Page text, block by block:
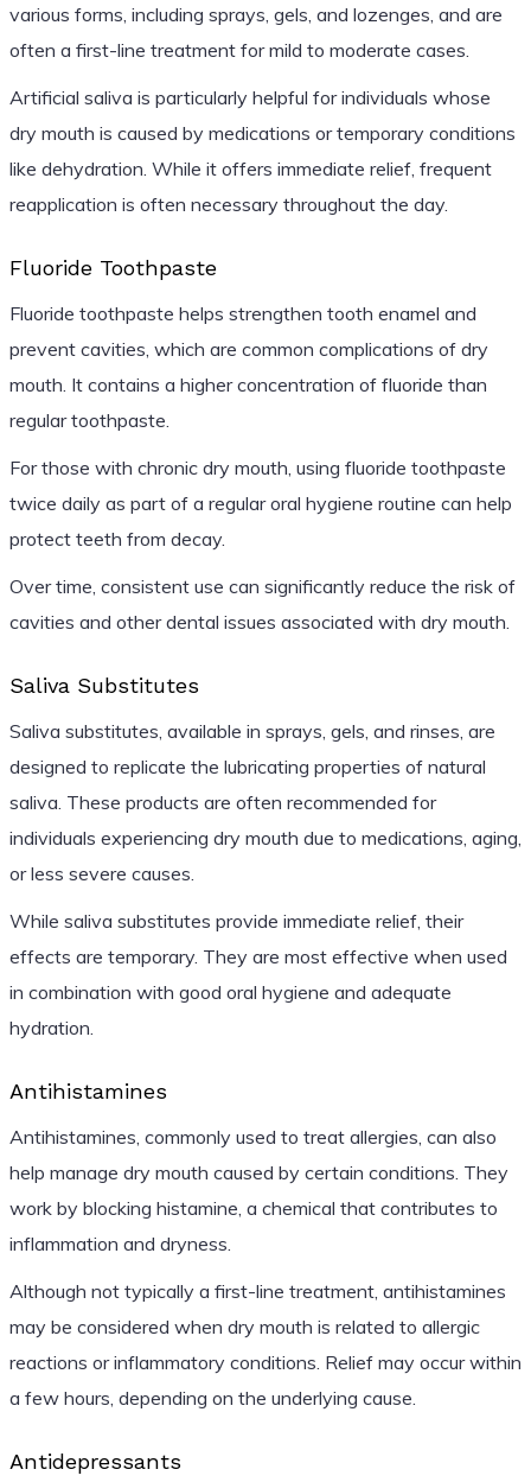
various forms, including sprays, gels, and lozenges, and are
often a first-line treatment for mild to moderate cases.
Artificial saliva is particularly helpful for individuals whose
dry mouth is caused by medications or temporary conditions
like dehydration. While it offers immediate relief, frequent
reapplication is often necessary throughout the day.
Fluoride Toothpaste
Fluoride toothpaste helps strengthen tooth enamel and
prevent cavities, which are common complications of dry
mouth. It contains a higher concentration of fluoride than
regular toothpaste.
For those with chronic dry mouth, using fluoride toothpaste
twice daily as part of a regular oral hygiene routine can help
protect teeth from decay.
Over time, consistent use can significantly reduce the risk of
cavities and other dental issues associated with dry mouth.
Saliva Substitutes
Saliva substitutes, available in sprays, gels, and rinses, are
designed to replicate the lubricating properties of natural
saliva. These products are often recommended for
individuals experiencing dry mouth due to medications, aging,
or less severe causes.
While saliva substitutes provide immediate relief, their
effects are temporary. They are most effective when used
in combination with good oral hygiene and adequate
hydration.
Antihistamines
Antihistamines, commonly used to treat allergies, can also
help manage dry mouth caused by certain conditions. They
work by blocking histamine, a chemical that contributes to
inflammation and dryness.
Although not typically a first-line treatment, antihistamines
may be considered when dry mouth is related to allergic
reactions or inflammatory conditions. Relief may occur within
a few hours, depending on the underlying cause.
Antidepressants